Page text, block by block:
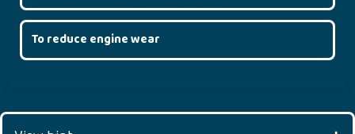
To reduce engine wear